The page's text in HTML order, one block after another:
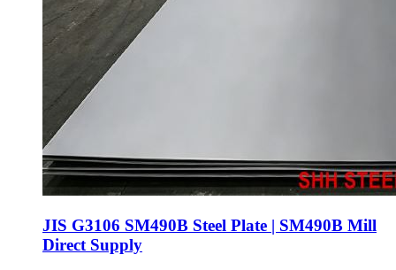
JIS G3106 SM490B Steel Plate | SM490B Mill
Direct Supply